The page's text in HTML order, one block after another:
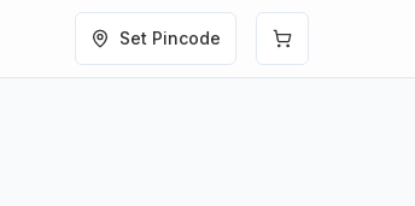
Set Pincode